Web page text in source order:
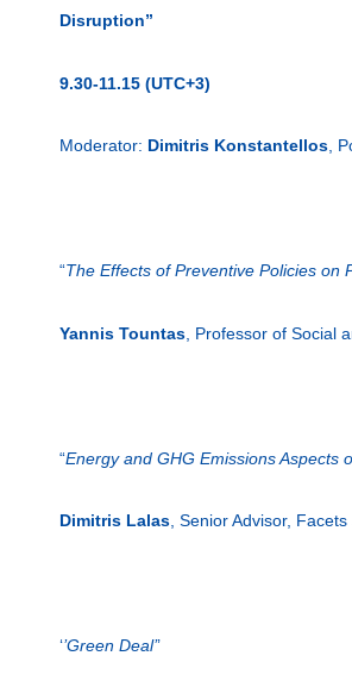
Disruption”
9.30-11.15 (UTC+3)
Moderator: Dimitris Konstantellos ,
“The Effects of Preventive Policies on
Yannis Tountas , Professor of Social
“Energy and GHG Emissions Aspects
Dimitris Lalas , Senior Advisor, Facets
‘’Green Deal’’